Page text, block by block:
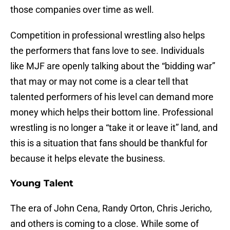
those companies over time as well.
Competition in professional wrestling also helps
the performers that fans love to see. Individuals
like MJF are openly talking about the “bidding war”
that may or may not come is a clear tell that
talented performers of his level can demand more
money which helps their bottom line. Professional
wrestling is no longer a “take it or leave it” land, and
this is a situation that fans should be thankful for
because it helps elevate the business.
Young Talent
The era of John Cena, Randy Orton, Chris Jericho,
and others is coming to a close. While some of